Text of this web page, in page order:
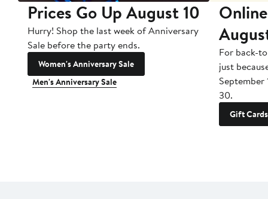
Prices Go Up August 10
Hurry! Shop the last week of Anniversary
Sale before the party ends.
Women's Anniversary Sale
Men's Anniversary Sale
For back-
just
September
30.
Gift Cards